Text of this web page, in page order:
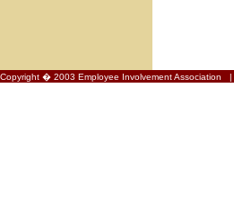
Copyright � 2003 Employee Involvement Association |